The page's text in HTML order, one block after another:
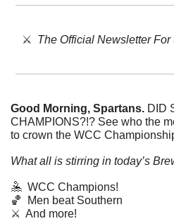
⚔️ The Official Newsletter
Good Morning, Spartans. DID
CHAMPIONS?!? See who the
to crown the WCC
What all is stirring in today’s
🤽
  WCC Champions!
🏀
  Men beat Southern
⚔️  And more!